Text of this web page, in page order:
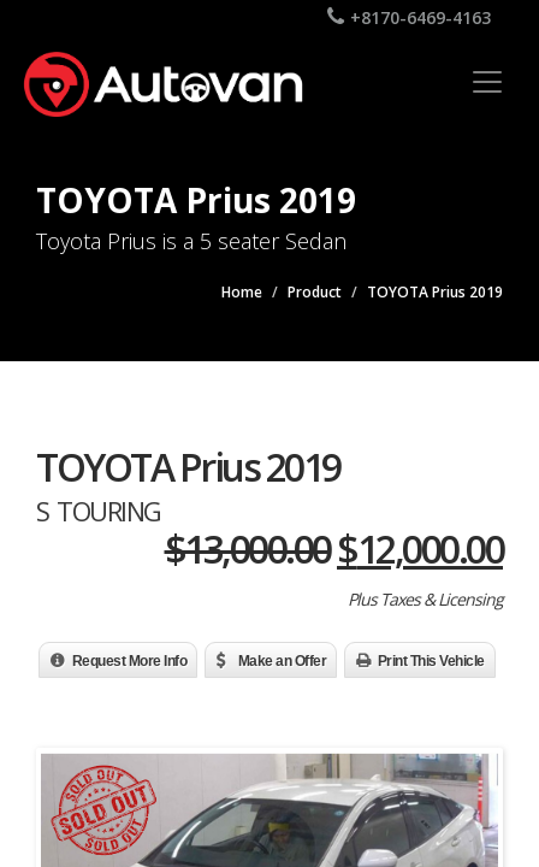
+8170-6469-4163
TOYOTA Prius 2019
Toyota Prius is a 5 seater Sedan
Home Product TOYOTA Prius 2019
TOYOTA Prius 2019
S TOURING
$13,000.00Original
price
$13,000.00.
$12,000.00
is:
Plus Taxes & Licensing
Request More Info Make an Offer Print This Vehicle